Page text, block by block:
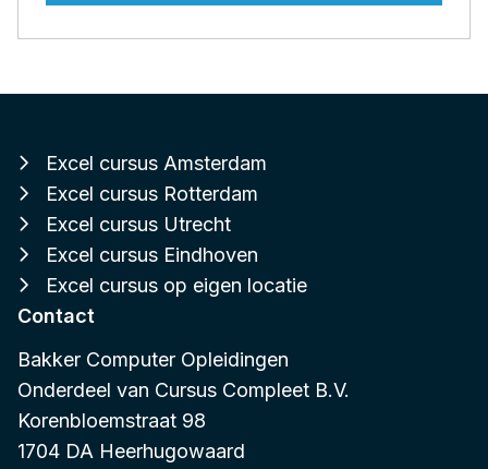
Excel cursus Amsterdam
Excel cursus Rotterdam
Excel cursus Utrecht
Excel cursus Eindhoven
Excel cursus op eigen locatie
Contact
Bakker Computer Opleidingen
Onderdeel van Cursus Compleet B.V.
Korenbloemstraat 98
1704 DA Heerhugowaard